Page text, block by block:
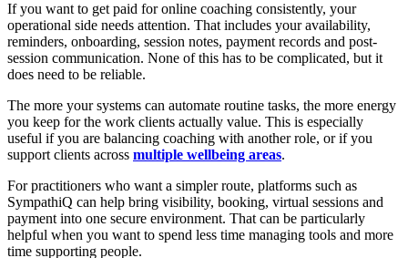
If you want to get paid for online coaching consistently, your
operational side needs attention. That includes your availability,
reminders, onboarding, session notes, payment records and post-
session communication. None of this has to be complicated, but it
does need to be reliable.
The more your systems can automate routine tasks, the more energy
you keep for the work clients actually value. This is especially
useful if you are balancing coaching with another role, or if you
support clients across multiple wellbeing areas.
For practitioners who want a simpler route, platforms such as
SympathiQ can help bring visibility, booking, virtual sessions and
payment into one secure environment. That can be particularly
helpful when you want to spend less time managing tools and more
time supporting people.